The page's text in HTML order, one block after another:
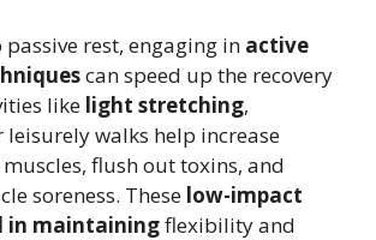
rest, engaging in active
can speed up the recovery
like light stretching,
walks help increase
flush out toxins, and
soreness. These low-impact
in maintainingflexibility and